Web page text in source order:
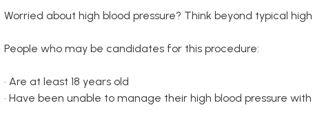
Worried about high blood pressure? Think beyond typical
People who may be candidates for this procedure:
• Are at least 18 years old
• Have been unable to manage their high blood pressure